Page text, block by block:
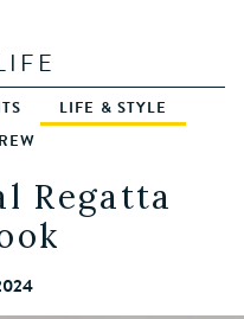
LIFE & STYLE
Regatta